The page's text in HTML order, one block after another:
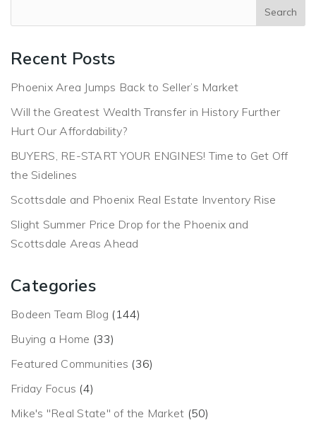
Recent Posts
Phoenix Area Jumps Back to Seller’s Market
Will the Greatest Wealth Transfer in History Further
Hurt Our Affordability?
BUYERS, RE-START YOUR ENGINES! Time to Get Off
the Sidelines
Scottsdale and Phoenix Real Estate Inventory Rise
Slight Summer Price Drop for the Phoenix and
Scottsdale Areas Ahead
Categories
Bodeen Team Blog (144)
Buying a Home (33)
Featured Communities (36)
Friday Focus (4)
Mike's "Real State" of the Market (50)